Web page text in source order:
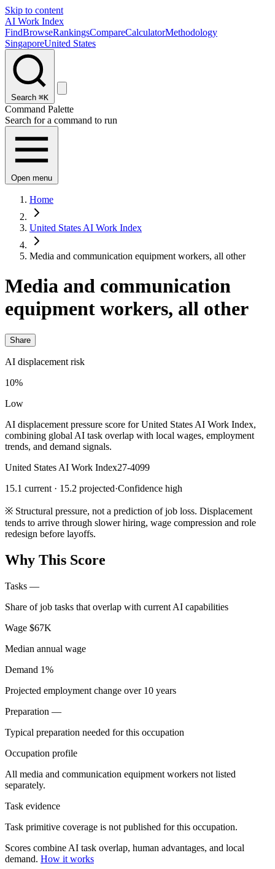
Skip to content
AI Work Index
FindBrowseRankingsCompareCalculatorMethodology
SingaporeUnited States
Search ⌘K
Command Palette
Search for a command to run
Open menu
Home
United States AI Work Index
Media and communication equipment workers, all other
Media and communication
equipment workers, all other
Share
AI displacement risk
10%
Low
AI displacement pressure score for United States AI Work Index,
combining global AI task overlap with local wages, employment
trends, and demand signals.
United States AI Work Index27-4099
15.1 current · 15.2 projected·Confidence high
※ Structural pressure, not a prediction of job loss. Displacement
tends to arrive through slower hiring, wage compression and role
redesign before layoffs.
Why This Score
Tasks —
Share of job tasks that overlap with current AI capabilities
Wage $67K
Median annual wage
Demand 1%
Projected employment change over 10 years
Preparation —
Typical preparation needed for this occupation
Occupation profile
All media and communication equipment workers not listed
separately.
Task evidence
Task primitive coverage is not published for this occupation.
Scores combine AI task overlap, human advantages, and local
demand. How it works